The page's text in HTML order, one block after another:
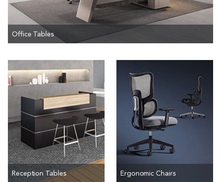
Office Tables
Reception Tables Ergonomic Chairs